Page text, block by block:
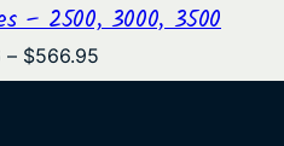
– 2500, 3000, 3500
– $566.95Price
range: